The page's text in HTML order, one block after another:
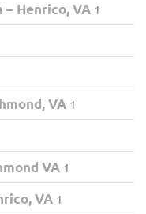
– Henrico, VA 1
VA 1
VA 1
VA 1